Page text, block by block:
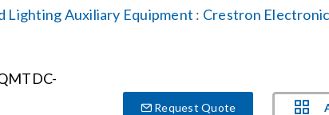
Lighting Auxiliary Equipment : Crestron
Request Quote